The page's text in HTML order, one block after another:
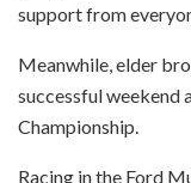
support from
Meanwhile, elder
successful
Championship.
Racing in the Ford